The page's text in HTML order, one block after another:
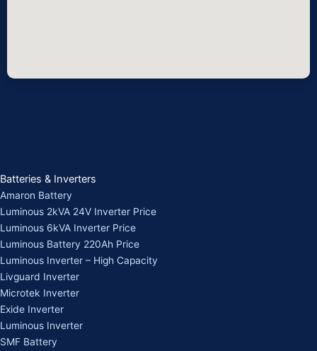
Batteries & Inverters
Amaron Battery
Luminous 2kVA 24V Inverter Price
Luminous 6kVA Inverter Price
Luminous Battery 220Ah Price
Luminous Inverter – High Capacity
Livguard Inverter
Microtek Inverter
Exide Inverter
Luminous Inverter
SMF Battery